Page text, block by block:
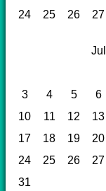
24
25 26 27
Jul
3
4 5 6
10
11 12 13
17
18 19 20
24
25 26 27
31